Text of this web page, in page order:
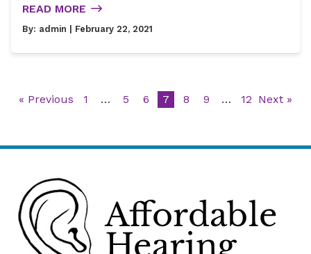
READ MORE
By: admin | February 22, 2021
« Previous 1 … 5 6 7 8 9 … 12 Next »